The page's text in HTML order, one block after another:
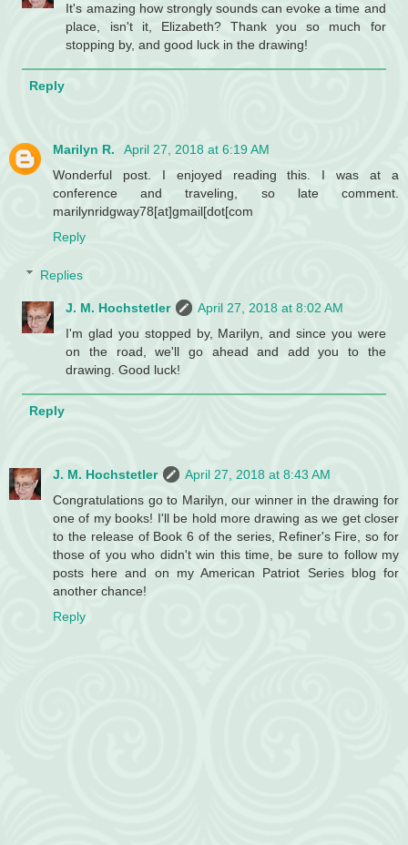
It's amazing how strongly sounds can evoke a time and
place, isn't it, Elizabeth? Thank you so much for
stopping by, and good luck in the drawing!
Reply
Marilyn R.
April 27, 2018 at 6:19 AM
Wonderful post. I enjoyed reading this. I was at a
conference and traveling, so late comment.
marilynridgway78[at]gmail[dot[com
Reply
Replies
J. M. Hochstetler
April 27, 2018 at 8:02 AM
I'm glad you stopped by, Marilyn, and since you were
on the road, we'll go ahead and add you to the
drawing. Good luck!
Reply
J. M. Hochstetler
April 27, 2018 at 8:43 AM
Congratulations go to Marilyn, our winner in the drawing for
one of my books! I'll be hold more drawing as we get closer
to the release of Book 6 of the series, Refiner's Fire, so for
those of you who didn't win this time, be sure to follow my
posts here and on my American Patriot Series blog for
another chance!
Reply